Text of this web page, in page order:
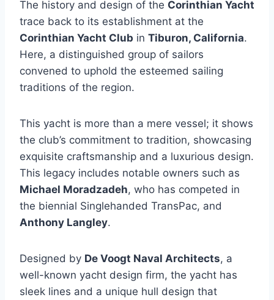
The history and design of the Corinthian Yacht
trace back to its establishment at the
Corinthian Yacht Club in Tiburon, California.
Here, a distinguished group of sailors
convened to uphold the esteemed sailing
traditions of the region.
This yacht is more than a mere vessel; it shows
the club’s commitment to tradition, showcasing
exquisite craftsmanship and a luxurious design.
This legacy includes notable owners such as
Michael Moradzadeh, who has competed in
the biennial Singlehanded TransPac, and
Anthony Langley.
Designed by De Voogt Naval Architects, a
well-known yacht design firm, the yacht has
sleek lines and a unique hull design that